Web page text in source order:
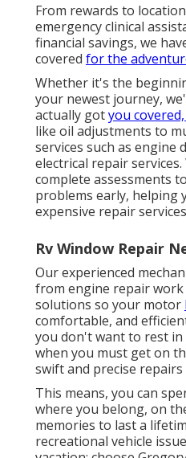
From rewards to
emergency clinical
financial savings, we
covered for the
Whether it's the
your newest journey,
actually gotyou
like oil adjustments to
services such as engine
electrical repair
complete assessments
problems early, helping
expensive repair
Rv Window Repair
Our experienced
from engine repair work
solutions so your motor
comfortable, and
you don't want to rest
when you must get on
swift and precise
This means, you can
where you belong, on
memories to last a
recreational vehicle